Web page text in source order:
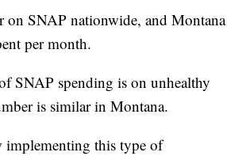
on SNAP nationwide, and Montana
per month.
SNAP spending is on unhealthy
is similar in Montana.
implementing this type of